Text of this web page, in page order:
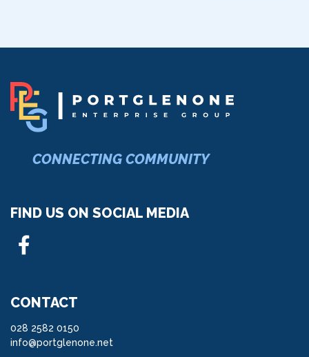
CONNECTING COMMUNITY
FIND US ON SOCIAL MEDIA
CONTACT
028 2582 0150
info@portglenone.net